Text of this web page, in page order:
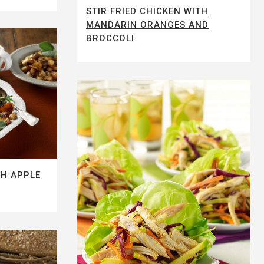
STIR FRIED CHICKEN WITH
MANDARIN ORANGES AND
BROCCOLI
APPLE